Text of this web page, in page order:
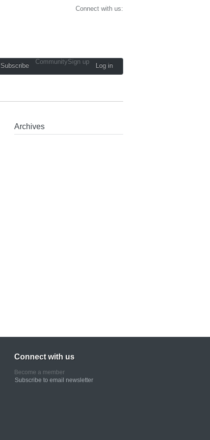
Connect with us:
Subscribe
CommunitySign up
Log in
Archives
Connect with us
Become a member
Subscribe to email newsletter